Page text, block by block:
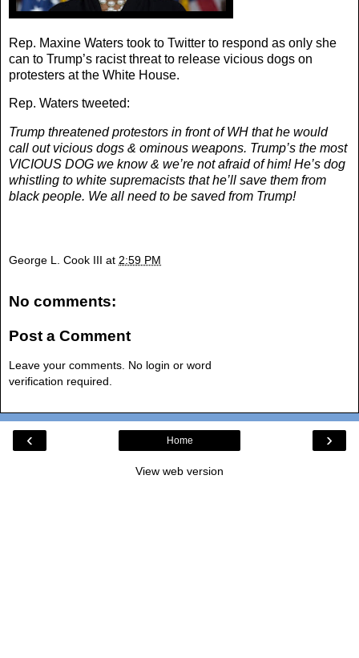
Rep. Maxine Waters took to Twitter to respond as only she
can to Trump’s racist threat to release vicious dogs on
protesters at the White House.
Rep. Waters tweeted:
Trump threatened protestors in front of WH that he would
call out vicious dogs & ominous weapons. Trump’s the most
VICIOUS DOG we know & we’re not afraid of him! He’s dog
whistling to white supremacists that he’ll save them from
black people. We all need to be saved from Trump!
George L. Cook III at 2:59 PM
No comments:
Post a Comment
Leave your comments. No login or word
verification required.
‹ ›
Home
View web version